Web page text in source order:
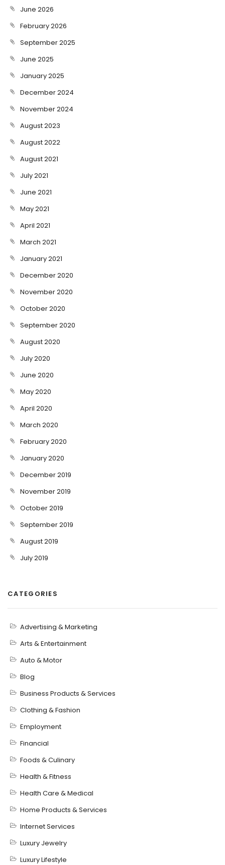
June 2026
February 2026
September 2025
June 2025
January 2025
December 2024
November 2024
August 2023
August 2022
August 2021
July 2021
June 2021
May 2021
April 2021
March 2021
January 2021
December 2020
November 2020
October 2020
September 2020
August 2020
July 2020
June 2020
May 2020
April 2020
March 2020
February 2020
January 2020
December 2019
November 2019
October 2019
September 2019
August 2019
July 2019
CATEGORIES
Advertising & Marketing
Arts & Entertainment
Auto & Motor
Blog
Business Products & Services
Clothing & Fashion
Employment
Financial
Foods & Culinary
Health & Fitness
Health Care & Medical
Home Products & Services
Internet Services
Luxury Jewelry
Luxury Lifestyle